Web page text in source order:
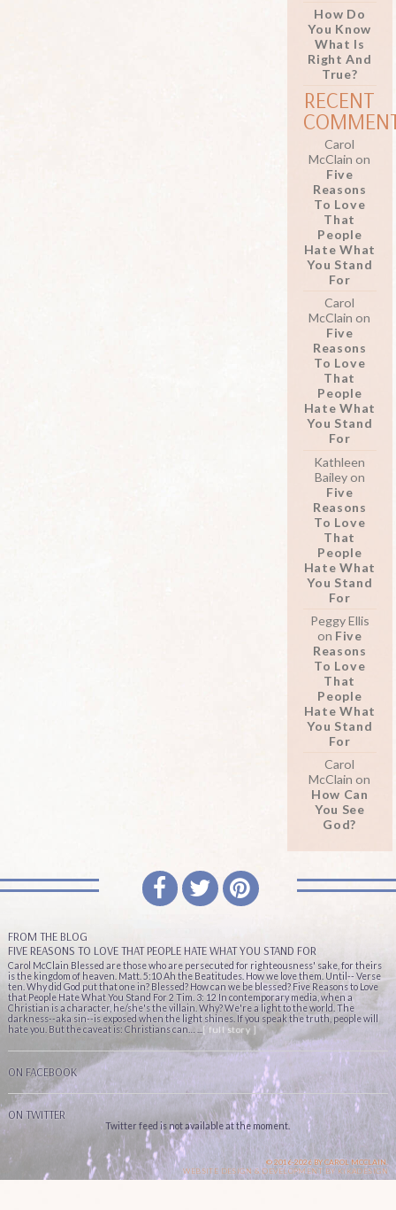
How Do
You Know
What Is
Right And
True?
RECENT
Carol
McClain on
Five
Reasons
To Love
That
People
Hate What
You Stand
For
Carol
McClain on
Five
Reasons
To Love
That
People
Hate What
You Stand
For
Kathleen
Baileyon
Five
Reasons
To Love
That
People
Hate What
You Stand
For
Peggy Ellis
on Five
Reasons
To Love
That
People
Hate What
You Stand
For
Carol
McClain on
How Can
You See
God?
FROM THE BLOG
FIVE REASONS TO LOVE THAT PEOPLE HATE WHAT YOU STAND FOR
Carol McClain Blessed are those who are persecuted for righteousness' sake, for theirs
is the kingdom of heaven. Matt. 5:10 Ah the Beatitudes. How we love them. Until-- Verse
ten. Why did God put that one in? Blessed? How can we be blessed? Five Reasons to Love
that People Hate What You Stand For 2 Tim. 3: 12 In contemporary media, when a
Christian is a character, he/she's the villain. Why? We're a light to the world. The
darkness--aka sin--is exposed when the light shines. If you speak the truth, people will
hate you. But the caveat is: Christians can… ...
[ full story ]
ON FACEBOOK
ON TWITTER
Twitter feed is not available at the moment.
© 2016-2026 BY CAROL MCCLAIN.
WEBSITE DESIGN & DEVELOPMENT BY KIKADESIGN